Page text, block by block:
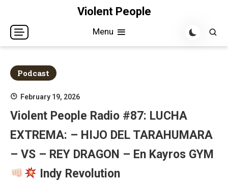
content
Violent People
Menu
Podcast
February 19, 2026
Violent People Radio #87: LUCHA
EXTREMA: – HIJO DEL TARAHUMARA
– VS – REY DRAGON – En Kayros GYM
Indy Revolution